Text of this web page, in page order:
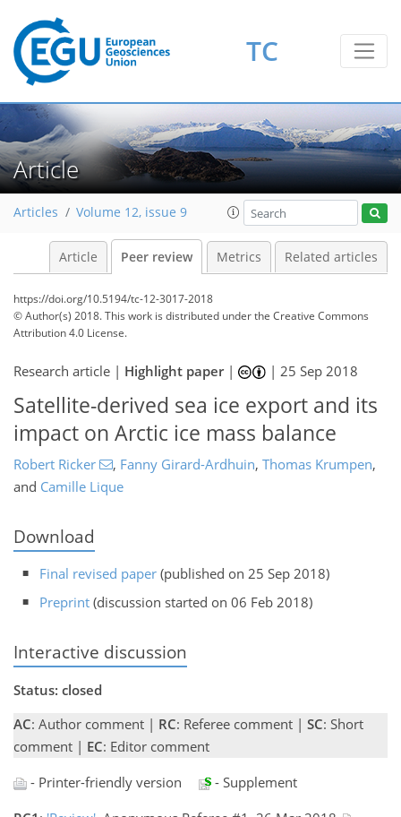
TC
Article
Articles Volume 12, issue 9
Article Peer review Metrics Related articles
https://doi.org/10.5194/tc-12-3017-2018
© Author(s) 2018. This work is distributed underthe Creative Commons
Attribution 4.0 License.
Research article | Highlight paper| |25 Sep 2018
Satellite-derived sea ice export and its
impact on Arctic ice mass balance
Robert Ricker , Fanny Girard-Ardhuin, Thomas Krumpen,
and Camille Lique
Download
Final revised paper (published on 25 Sep 2018)
Preprint (discussion started on 06 Feb 2018)
Interactive discussion
Status: closed
AC: Author comment | RC: Referee comment | SC: Short
comment | EC: Editor comment
- Printer-friendly version
- Supplement